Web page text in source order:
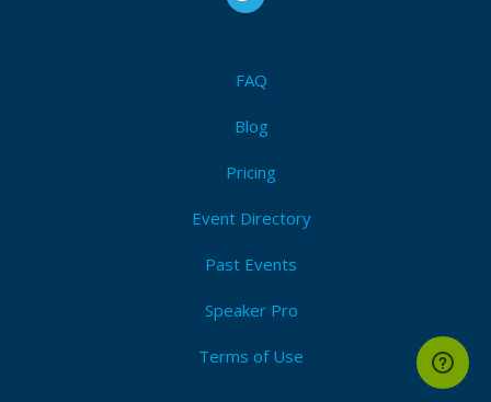
FAQ
Blog
Pricing
Event Directory
Past Events
Speaker Pro
Terms of Use